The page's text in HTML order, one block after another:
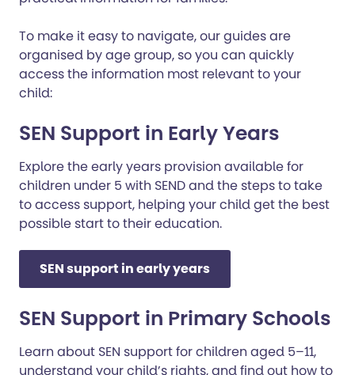
To make it easy to navigate, our guides are
organised by age group, so you can quickly
access the information most relevant to your
child:
SEN Support in Early Years
Explore the early years provision available for
children under 5 with SEND and the steps to take
to access support, helping your child get the best
possible start to their education.
SEN support in early years
SEN Support in Primary Schools
Learn about SEN support for children aged 5–11,
understand your child’s rights, and find out how to